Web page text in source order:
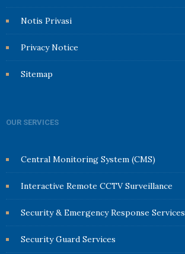
Notis Privasi
Privacy Notice
Sitemap
OUR SERVICES
Central Monitoring System (CMS)
Interactive Remote CCTV Surveillance
Security & Emergency Response Services
Security Guard Services